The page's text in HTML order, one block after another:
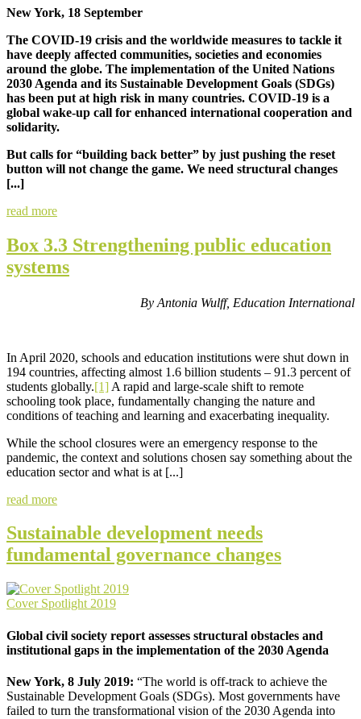
New York, 18 September
The COVID-19 crisis and the worldwide measures to tackle it
have deeply affected communities, societies and economies
around the globe. The implementation of the United Nations
2030 Agenda and its Sustainable Development Goals (SDGs)
has been put at high risk in many countries. COVID-19 is a
global wake-up call for enhanced international cooperation and
solidarity.
But calls for “building back better” by just pushing the reset
button will not change the game. We need structural changes
[...]
read more
Box 3.3 Strengthening public education
systems
By Antonia Wulff, Education International
In April 2020, schools and education institutions were shut down in
194 countries, affecting almost 1.6 billion students – 91.3 percent of
students globally.[1] A rapid and large-scale shift to remote
schooling took place, fundamentally changing the nature and
conditions of teaching and learning and exacerbating inequality.
While the school closures were an emergency response to the
pandemic, the context and solutions chosen say something about the
education sector and what is at [...]
read more
Sustainable development needs
fundamental governance changes
Cover Spotlight 2019
Global civil society report assesses structural obstacles and
institutional gaps in the implementation of the 2030 Agenda
New York, 8 July 2019: “The world is off-track to achieve the
Sustainable Development Goals (SDGs). Most governments have
failed to turn the transformational vision of the 2030 Agenda into